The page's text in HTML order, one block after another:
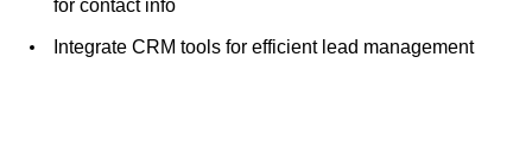
for contact info
Integrate CRM tools for efficient lead management